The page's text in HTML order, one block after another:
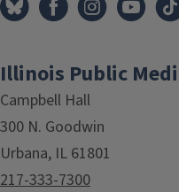
Illinois Public
Campbell Hall
300 N. Goodwin
Urbana, IL 61801
217-333-7300